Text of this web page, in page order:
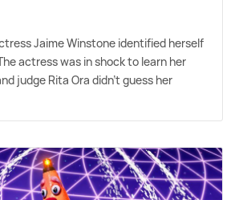
Jaime Winstone identified herself
actress was in shock to learn her
judge Rita Ora didn't guess her